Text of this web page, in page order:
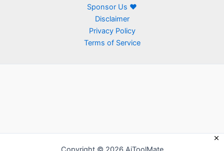
Sponsor Us ❤
Disclaimer
Privacy Policy
Terms of Service